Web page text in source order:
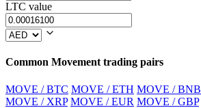
LTC value
Common Movement trading pairs
MOVE / BTC MOVE / ETH MOVE / BNB
MOVE / XRP MOVE / EUR MOVE / GBP